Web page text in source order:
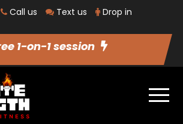
Call us Text us Drop in
1-on-1 session